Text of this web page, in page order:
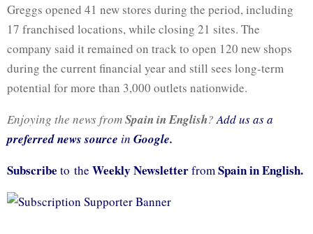
Greggs opened 41 new stores during the period, including
17 franchised locations, while closing 21 sites. The
company said it remained on track to open 120 new shops
during the current financial year and still sees long-term
potential for more than 3,000 outlets nationwide.
Enjoying the news fromSpain in English?Add us as a
preferred news source in Google.
Subscribe to the Weekly NewsletterfromSpain in English.